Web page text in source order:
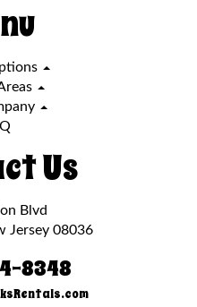
Us
Blvd
Jersey 08036
8348